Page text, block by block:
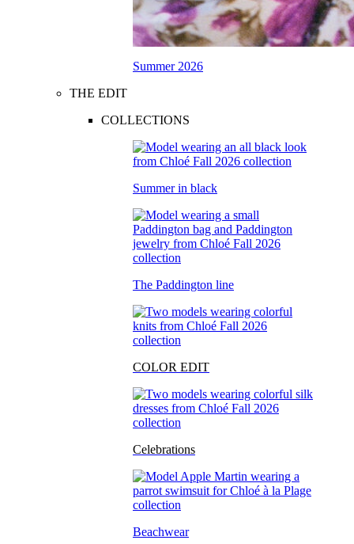
Summer 2026
THE EDIT
COLLECTIONS
Summer in black
The Paddington line
COLOR EDIT
Celebrations
Beachwear